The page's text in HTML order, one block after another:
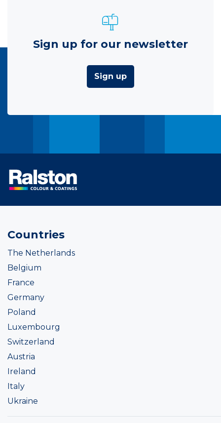
Sign up for our newsletter
Sign up
Countries
The Netherlands
Belgium
France
Germany
Poland
Luxembourg
Switzerland
Austria
Ireland
Italy
Ukraine